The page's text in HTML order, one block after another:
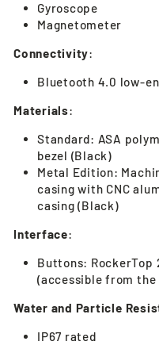
Gyroscope
Magnetometer
Connectivity:
Bluetooth 4.0 low-
Materials:
Standard: ASA
bezel (Black)
Metal Edition:
casing with CNC
casing (Black)
Interface:
Buttons:
(accessible from
Water and Particle
IP67 rated